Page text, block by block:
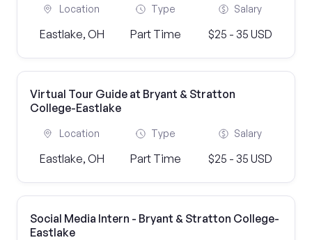
Location
Eastlake, OH
Type
Part Time
Salary
$25 - 35 USD
Virtual Tour Guide at Bryant & Stratton
College-Eastlake
Location
Eastlake, OH
Type
Part Time
Salary
$25 - 35 USD
Social Media Intern - Bryant & Stratton College-
Eastlake